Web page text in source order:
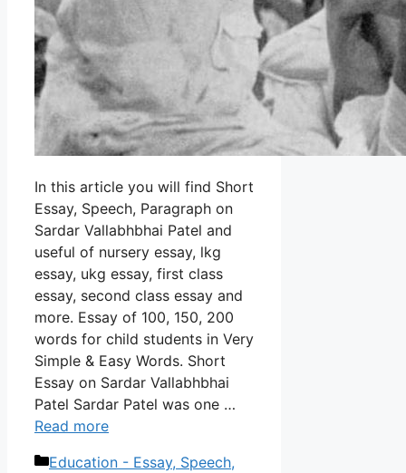
In this article you will find Short
Essay, Speech, Paragraph on
Sardar Vallabhbhai Patel and
useful of nursery essay, lkg
essay, ukg essay, first class
essay, second class essay and
more. Essay of 100, 150, 200
words for child students in Very
Simple & Easy Words. Short
Essay on Sardar Vallabhbhai
Patel Sardar Patel was one …
Read more
Categories
Education - Essay, Speech,